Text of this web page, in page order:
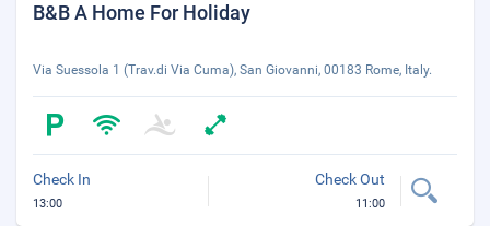
B&B A Home For Holiday
Via Suessola 1 (Trav.di Via Cuma), San Giovanni, 00183 Rome, Italy.
Check In
13:00
Check Out
11:00